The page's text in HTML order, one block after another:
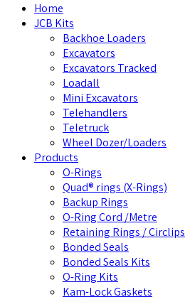
Home
JCB Kits
Backhoe Loaders
Excavators
Excavators Tracked
Loadall
Mini Excavators
Telehandlers
Teletruck
Wheel Dozer/Loaders
Products
O-Rings
Quad® rings (X-Rings)
Backup Rings
O-Ring Cord /Metre
Retaining Rings / Circlips
Bonded Seals
Bonded Seals Kits
O-Ring Kits
Kam-Lock Gaskets